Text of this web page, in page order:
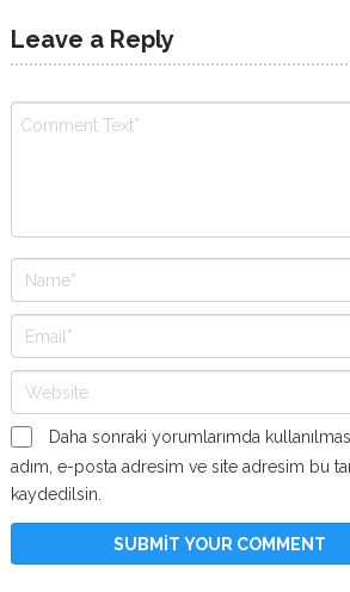
Leave a Reply
Daha sonraki yorumlarımda
adım, e-posta adresim ve site adresim bu
kaydedilsin.